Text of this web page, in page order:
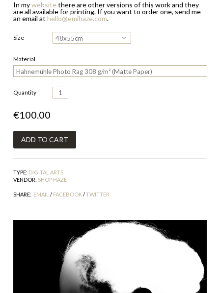
In mywebsite there are other versions of this work and they
are all available for printing. If you want to order one, send me
an email at hello@emihaze.com.
Size
Material
Quantity
€100.00
TYPE: DIGITAL ARTS
VENDOR: SHOP HAZE
SHARE: EMAIL / FACEBOOK/TWITTER